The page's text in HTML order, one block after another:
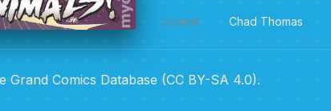
COVER Chad Thomas
Grand Comics Database (CC BY-SA 4.0).